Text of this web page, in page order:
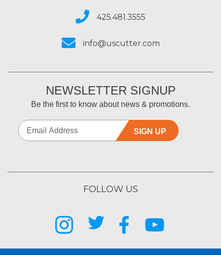
425.481.3555
info@uscutter.com
NEWSLETTER SIGNUP
Be the first to know about news & promotions.
SIGN UP
FOLLOW US